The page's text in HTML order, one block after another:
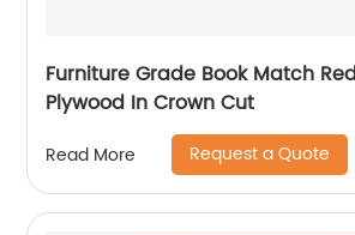
Furniture Grade Book Match
Plywood In Crown Cut
Read More Request a Quote